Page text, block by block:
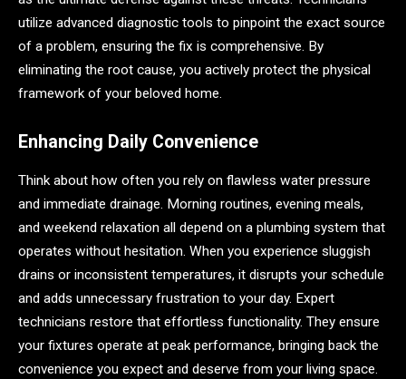
utilize advanced diagnostic tools to pinpoint the exact source
of a problem, ensuring the fix is comprehensive. By
eliminating the root cause, you actively protect the physical
framework of your beloved home.
Enhancing Daily Convenience
Think about how often you rely on flawless water pressure
and immediate drainage. Morning routines, evening meals,
and weekend relaxation all depend on a plumbing system that
operates without hesitation. When you experience sluggish
drains or inconsistent temperatures, it disrupts your schedule
and adds unnecessary frustration to your day. Expert
technicians restore that effortless functionality. They ensure
your fixtures operate at peak performance, bringing back the
convenience you expect and deserve from your living space.